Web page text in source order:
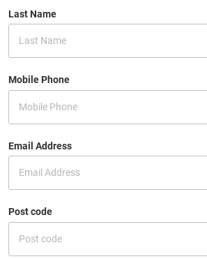
Last Name
Mobile Phone
Email Address
Post code